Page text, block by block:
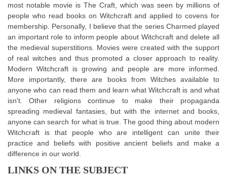
most notable movie is The Craft, which was seen by millions of
people who read books on Witchcraft and applied to covens for
membership. Personally, I believe that the series Charmed played
an important role to inform people about Witchcraft and delete all
the medieval superstitions. Movies were created with the support
of real witches and thus promoted a closer approach to reality.
Modern Witchcraft is growing and people are more informed.
More importantly, there are books from Witches available to
anyone who can read them and learn what Witchcraft is and what
isn't. Other religions continue to make their propaganda
spreading medieval fantasies, but with the internet and books,
anyone can search for what is true. The good thing about modern
Witchcraft is that people who are intelligent can unite their
practice and beliefs with positive ancient beliefs and make a
difference in our world.
LINKS ON THE SUBJECT